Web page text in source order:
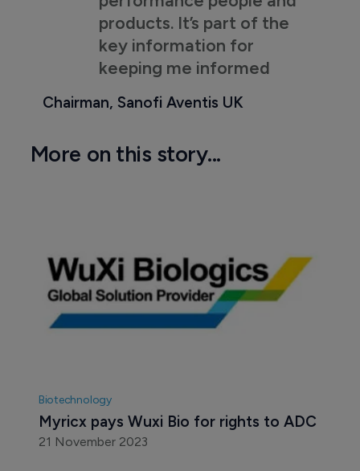
products. It’s part of the
key information for
keeping me informed
Chairman, Sanofi Aventis UK
More on this story...
Biotechnology
Myricx pays Wuxi Bio for rights to ADC
21 November 2023